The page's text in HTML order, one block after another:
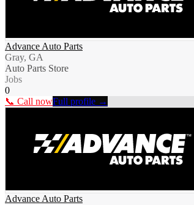
Advance Auto Parts
Gray, GA
Auto Parts Store
Jobs
0
📞 Call nowFull profile →
Advance Auto Parts